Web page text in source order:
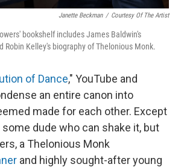
Janette Beckman / Courtesy Of The Artist
bookshelf includes James Baldwin's
Robin Kelley's biography of Thelonious Monk.
of Dance," YouTube and
an entire canon into
made for each other. Except
dude who can shake it, but
a Thelonious Monk
and highly sought-after young